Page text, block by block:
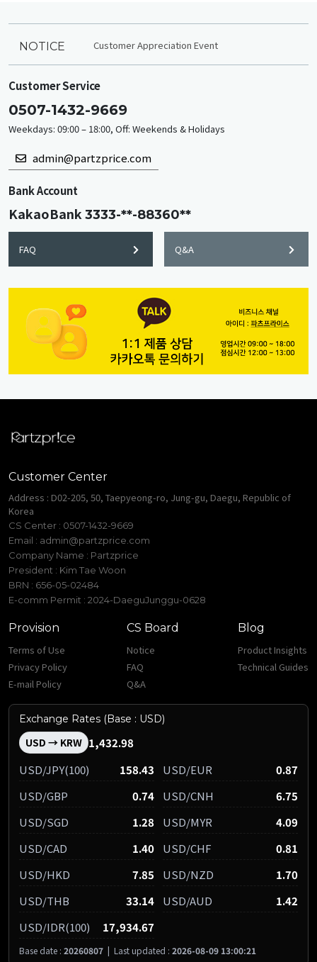
NOTICE Customer Appreciation Event
Customer Service
0507-1432-9669
Weekdays: 09:00 – 18:00, Off: Weekends & Holidays
admin@partzprice.com
Bank Account
KakaoBank3333-**-88360**
FAQ Q&A
Customer Center
Address : D02-205, 50, Taepyeong-ro, Jung-gu, Daegu, Republic of
Korea
CS Center : 0507-1432-9669
Email : admin@partzprice.com
Company Name : Partzprice
President : Kim Tae Woon
BRN : 656-05-02484
E-comm Permit : 2024-DaeguJunggu-0628
Provision
Terms of Use
Privacy Policy
E-mail Policy
CS Board
Notice
FAQ
Q&A
Blog
Product Insights
Technical Guides
Exchange Rates (Base : USD)
USD → KRW 1,432.98
USD/JPY(100)
158.43 USD/EUR
0.87
USD/GBP
0.74 USD/CNH
6.75
USD/SGD
1.28 USD/MYR
4.09
USD/CAD
1.40 USD/CHF
0.81
USD/HKD
7.85 USD/NZD
1.70
USD/THB
33.14 USD/AUD
1.42
USD/IDR(100)
17,934.67
Base date : 20260807 | Last updated : 2026-08-09 13:00:21